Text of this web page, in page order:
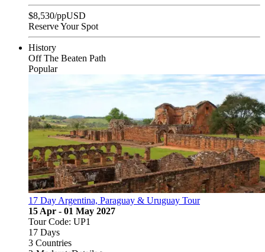
$8,530/ppUSD
Reserve Your Spot
History
Off The Beaten Path
Popular
17 Day Argentina, Paraguay & Uruguay Tour
15 Apr - 01 May 2027
Tour Code: UP1
17 Days
3 Countries